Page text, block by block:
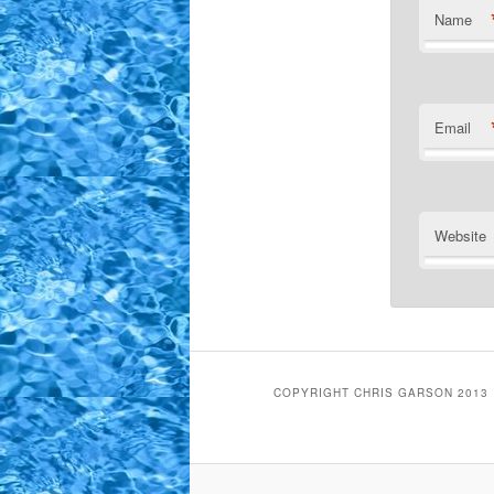
Name
Email
Website
COPYRIGHT CHRIS GARSON 2013